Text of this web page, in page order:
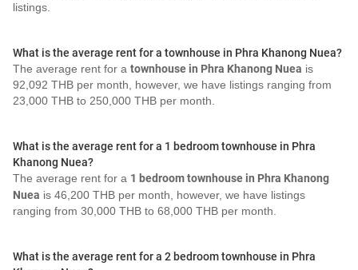
listings.
What is the average rent for a townhouse in Phra Khanong Nuea?
The average rent for a townhouse in Phra Khanong Nuea is
92,092 THB per month, however, we have listings ranging from
23,000 THB to 250,000 THB per month.
What is the average rent for a 1 bedroom townhouse in Phra
Khanong Nuea?
The average rent for a 1 bedroom townhouse in Phra Khanong
Nuea is 46,200 THB per month, however, we have listings
ranging from 30,000 THB to 68,000 THB per month.
What is the average rent for a 2 bedroom townhouse in Phra